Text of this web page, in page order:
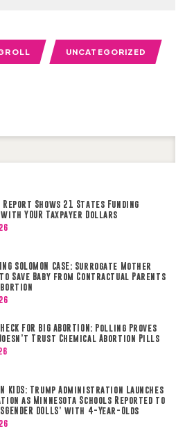
UNCATEGORIZED
Report Shows 21 States Funding
YOUR Taxpayer Dollars
SOLOMON CASE: Surrogate Mother
Save Baby from Contractual Parents
FOR BIG ABORTION: Polling Proves
Trust Chemical Abortion Pills
ON KIDS: Trump Administration Launches
as Minnesota Schools Reported to
DOLLS’ with 4-Year-Olds